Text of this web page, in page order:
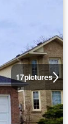
17pictures